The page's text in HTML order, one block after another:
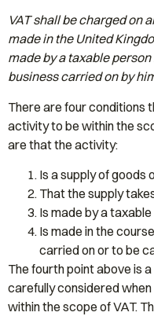
VAT shall be charged on
made in the United
made by a taxable
business carried on by
There are four conditions
activity to be within the
are that the activity:
Is a supply of goods
That the supply
Is made by a
Is made in the
carried on or to be
The fourth point above is
carefully considered
within the scope of VAT.